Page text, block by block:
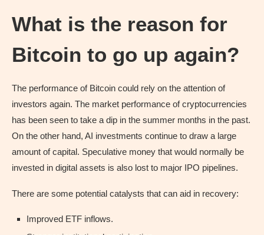
What is the reason for
Bitcoin to go up again?
The performance of Bitcoin could rely on the attention of
investors again. The market performance of cryptocurrencies
has been seen to take a dip in the summer months in the past.
On the other hand, AI investments continue to draw a large
amount of capital. Speculative money that would normally be
invested in digital assets is also lost to major IPO pipelines.
There are some potential catalysts that can aid in recovery:
Improved ETF inflows.